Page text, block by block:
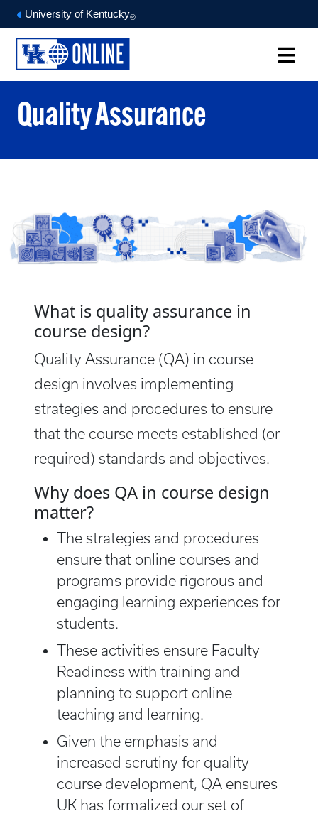
University of Kentucky®
Quality Assurance
What is quality assurance in
course design?
Quality Assurance (QA) in course
design involves implementing
strategies and procedures to ensure
that the course meets established (or
required) standards and objectives.
Why does QA in course design
matter?
The strategies and procedures
ensure that online courses and
programs provide rigorous and
engaging learning experiences for
students.
These activities ensure Faculty
Readiness with training and
planning to support online
teaching and learning.
Given the emphasis and
increased scrutiny for quality
course development, QA ensures
UK has formalized our set of